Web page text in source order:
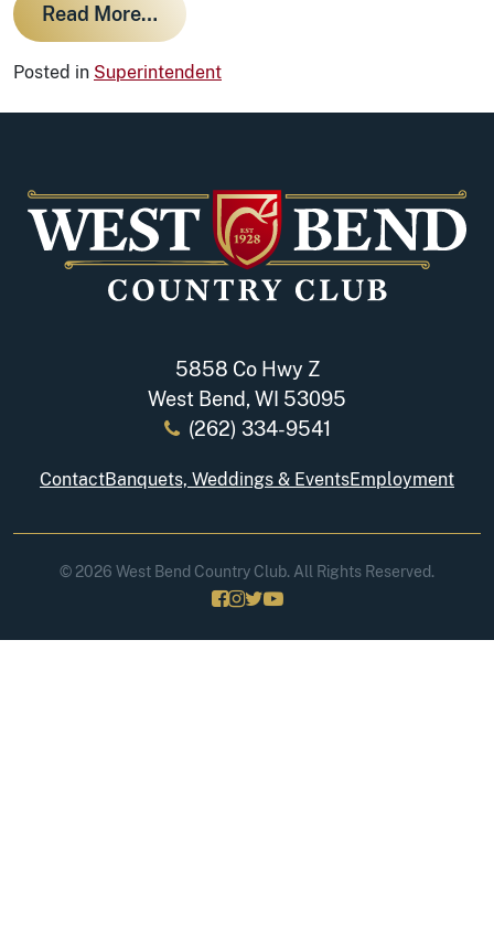
Read More… from Course Maintenance: A Brief
Posted in Superintendent
5858 Co Hwy Z
West Bend, WI 53095
(262) 334-9541
ContactBanquets, Weddings & EventsEmployment
© 2026 West Bend Country Club. All Rights Reserved.